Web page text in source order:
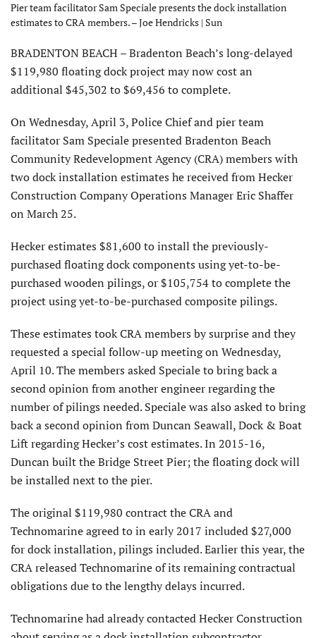
Pier team facilitator Sam Speciale presents the dock installation
estimates to CRA members. – Joe Hendricks | Sun
BRADENTON BEACH – Bradenton Beach’s long-delayed
$119,980 floating dock project may now cost an
additional $45,302 to $69,456 to complete.
On Wednesday, April 3, Police Chief and pier team
facilitator Sam Speciale presented Bradenton Beach
Community Redevelopment Agency (CRA) members with
two dock installation estimates he received from Hecker
Construction Company Operations Manager Eric Shaffer
on March 25.
Hecker estimates $81,600 to install the previously-
purchased floating dock components using yet-to-be-
purchased wooden pilings, or $105,754 to complete the
project using yet-to-be-purchased composite pilings.
These estimates took CRA members by surprise and they
requested a special follow-up meeting on Wednesday,
April 10. The members asked Speciale to bring back a
second opinion from another engineer regarding the
number of pilings needed. Speciale was also asked to bring
back a second opinion from Duncan Seawall, Dock & Boat
Lift regarding Hecker’s cost estimates. In 2015-16,
Duncan built the Bridge Street Pier; the floating dock will
be installed next to the pier.
The original $119,980 contract the CRA and
Technomarine agreed to in early 2017 included $27,000
for dock installation, pilings included. Earlier this year, the
CRA released Technomarine of its remaining contractual
obligations due to the lengthy delays incurred.
Technomarine had already contacted Hecker Construction